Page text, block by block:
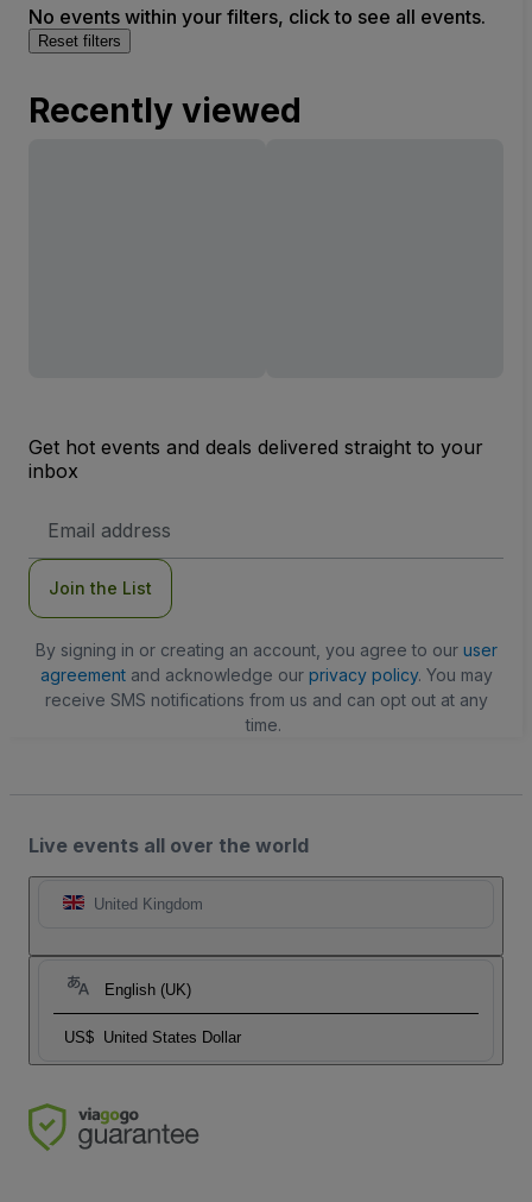
No events within your filters, click to see all events.
Reset filters
Recently viewed
Get hot events and deals delivered straight to your
inbox
Address
Join the List
By signing in or creating an account, you agree to our user
agreementand acknowledge our privacy policy. You may
receive SMS notifications from us and can opt out at any
time.
Live events all over the world
United Kingdom
English (UK)
US$ United States Dollar